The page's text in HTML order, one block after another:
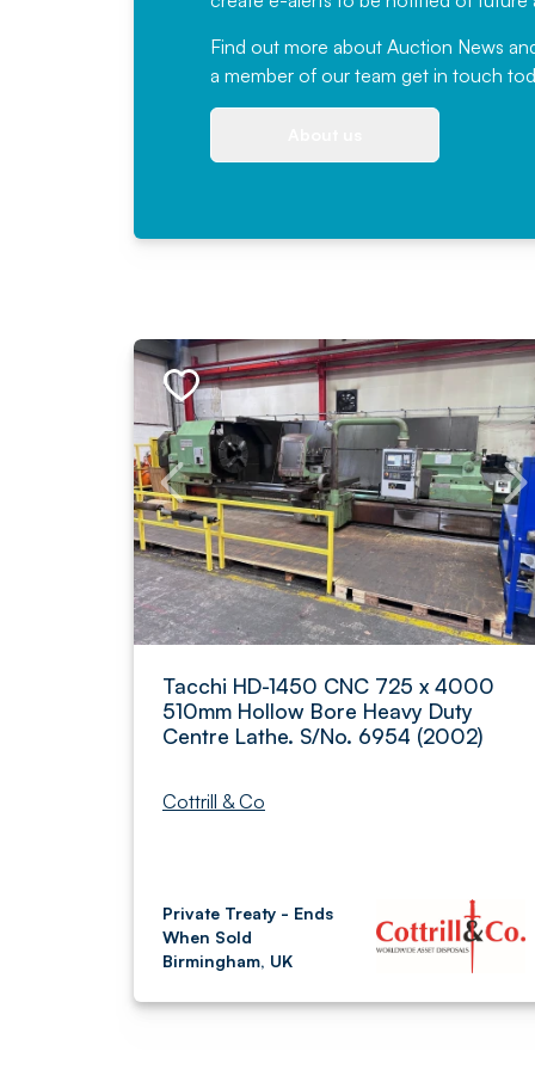
Find out more about Auction News
a member of our team get in touch
Tacchi HD-1450 CNC 725 x 4000
510mm Hollow Bore Heavy Duty
Centre Lathe. S/No. 6954 (2002)
Cottrill & Co
Private Treaty - Ends
When Sold
Birmingham, UK